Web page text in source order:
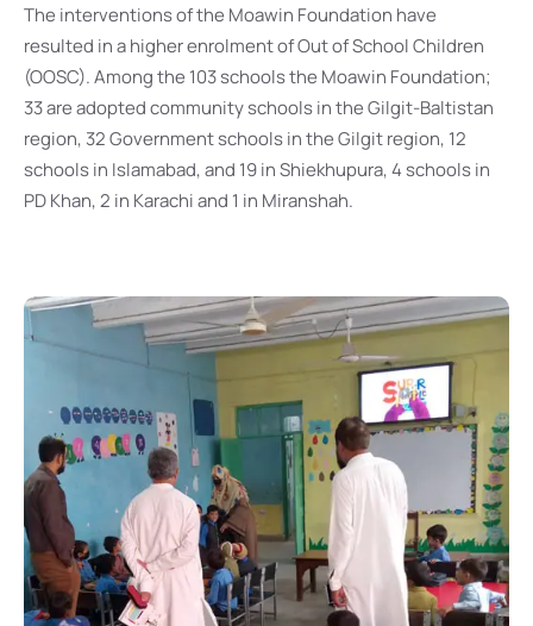
The interventions of the Moawin Foundation have
resulted in a higher enrolment of Out of School Children
(OOSC). Among the 103 schools the Moawin Foundation;
33 are adopted community schools in the Gilgit-Baltistan
region, 32 Government schools in the Gilgit region, 12
schools in Islamabad, and 19 in Shiekhupura, 4 schools in
PD Khan, 2 in Karachi and 1 in Miranshah.